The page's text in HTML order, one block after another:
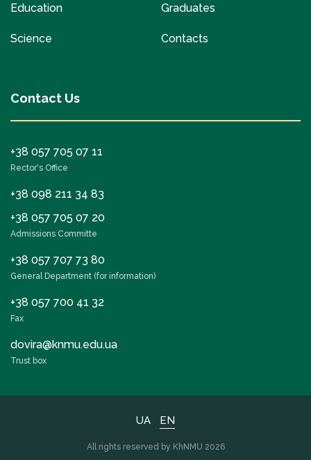
Education
Science
Graduates
Contacts
Contact Us
+38 057 705 07 11
Rector's Office
+38 098 211 34 83
+38 057 705 07 20
Admissions Committe
+38 057 707 73 80
General Department (for information)
+38 057 700 41 32
Fax
dovira@knmu.edu.ua
Trust box
UA EN
All rights reserved by KhNMU 2026